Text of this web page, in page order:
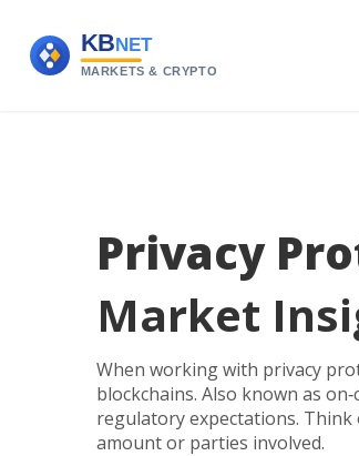
Privacy
Market
When working with privacy
blockchains. Also known as
regulatory expectations.
amount or parties involved.